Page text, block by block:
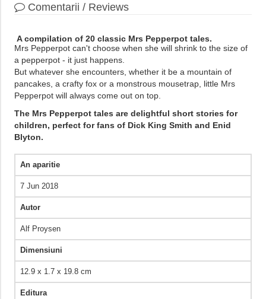
Comentarii / Reviews
A compilation of 20 classic Mrs Pepperpot tales.
Mrs Pepperpot can't choose when she will shrink to the size of
a pepperpot - it just happens.
But whatever she encounters, whether it be a mountain of
pancakes, a crafty fox or a monstrous mousetrap, little Mrs
Pepperpot will always come out on top.
The Mrs Pepperpot tales are delightful short stories for
children, perfect for fans of Dick King Smith and Enid
Blyton.
An aparitie
7 Jun 2018
Autor
Alf Proysen
Dimensiuni
12.9 x 1.7 x 19.8 cm
Editura